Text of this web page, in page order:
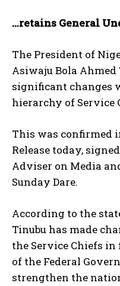
…retains General
The President of
Asiwaju Bola Ahmed
significant changes
hierarchy of Service
This was confirmed
Release today,
Adviser on Media
Sunday Dare.
According to the
Tinubu has made
the Service Chiefs
of the Federal
strengthen the